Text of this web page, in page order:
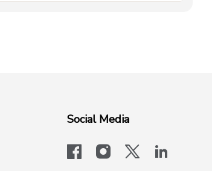
Social Media
facebookinstagram
x-logo-